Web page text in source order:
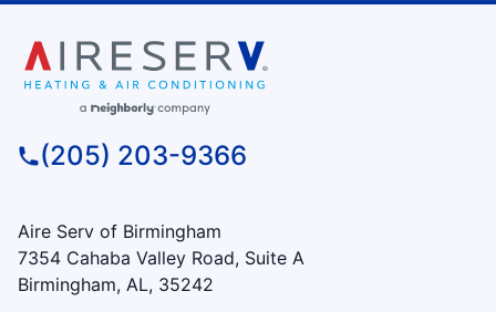
(205) 203-9366
Aire Serv of Birmingham
7354 Cahaba Valley Road, Suite A
Birmingham, AL, 35242